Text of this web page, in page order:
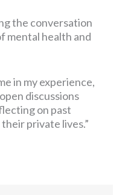
the conversation
mental health and
in my experience,
discussions
on past
private lives.”